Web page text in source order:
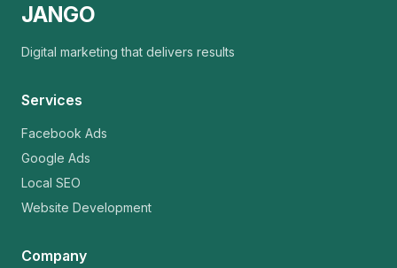
JANGO
Digital marketing that delivers results
Services
Facebook Ads
Google Ads
Local SEO
Website Development
Company